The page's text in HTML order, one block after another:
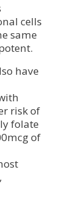
cells
same
have
risk of
folate
of